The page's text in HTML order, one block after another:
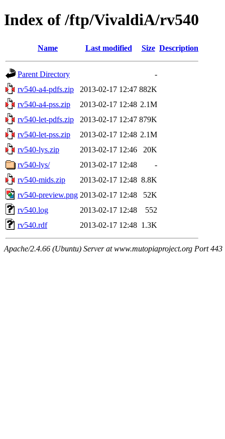
Index of /ftp/VivaldiA/rv540
Name Last modified Size Description
Parent Directory
-
rv540-a4-pdfs.zip
2013-02-17 12:47 882K
rv540-a4-pss.zip
2013-02-17 12:48 2.1M
rv540-let-pdfs.zip
2013-02-17 12:47 879K
rv540-let-pss.zip
2013-02-17 12:48 2.1M
rv540-lys.zip
2013-02-17 12:46
20K
rv540-lys/
2013-02-17 12:48
-
rv540-mids.zip
2013-02-17 12:48 8.8K
rv540-preview.png 2013-02-17 12:48
52K
rv540.log
2013-02-17 12:48
552
rv540.rdf
2013-02-17 12:48 1.3K
Apache/2.4.66 (Ubuntu) Server at www.mutopiaproject.org Port 443